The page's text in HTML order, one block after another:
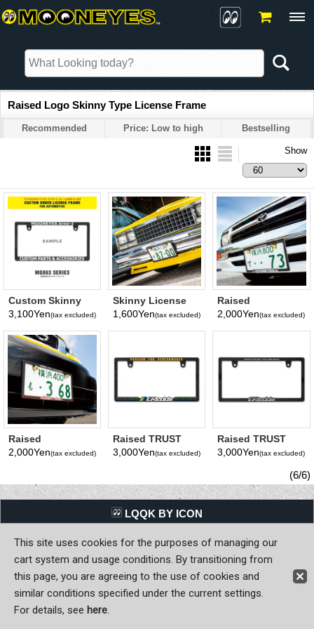
Sign-in
Raised Logo Skinny Type License Frame
Recommended Price: Low to high Bestselling
Show
Custom Skinny
License Plate
size
3,100Yen(tax excluded)
Skinny License
Plate Frame(Plain)
1,600Yen(tax excluded)
Raised
MOONEYES Logo
Plate Frame JPN
2,000Yen(tax excluded)
Raised
MOONEYES Area-
Frame JPN size
2,000Yen(tax excluded)
Raised TRUST
GReddy Logo
3,000Yen(tax excluded)
Raised TRUST
GReddy Logo
Frame (Chrome)
JPN size
3,000Yen(tax excluded)
(6/6)
LQQK BY ICON
Back to Home
Copyright (C) MOON OF JAPAN, INC. All Rights Reserved.
This site uses cookies for the purposes of managing our
cart system and usage conditions. By transitioning from
this page, you are agreeing to the use of cookies and
similar conditions specified under the current settings.
For details, see here.